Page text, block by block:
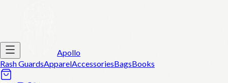
Apollo
Rash GuardsApparelAccessoriesBagsBooks